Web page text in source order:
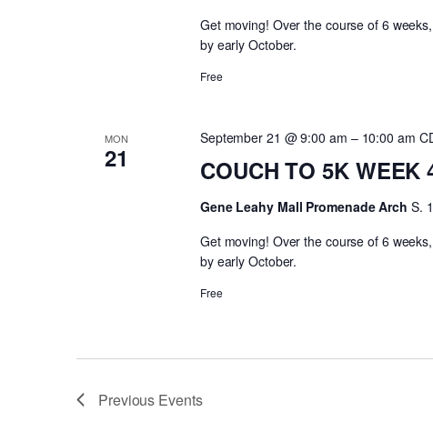
Get moving! Over the course of 6
by early October.
Free
MON
21 COUCH TO 5K WEEK
September 21 @ 9:00 am – 10:00 am
Gene Leahy Mall Promenade Arch S.
Get moving! Over the course of 6
by early October.
Free
Previous Events